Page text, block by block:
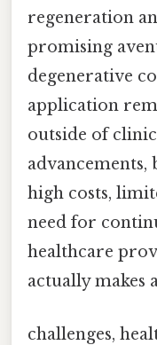
regeneration
promising
degenerative
application
outside of
high costs,
need for
healthcare
actually makes
challenges,